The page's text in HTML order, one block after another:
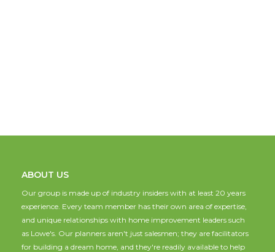
ABOUT US
Our group is made up of industry insiders with at least 20 years
experience. Every team member has their own area of expertise,
and unique relationships with home improvement leaders such
as Lowe's. Our planners aren't just salesmen; they are facilitators
for building a dream home, and they're readily available to help